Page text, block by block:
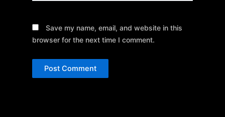
Save my name, email, and website in this
browser for the next time I comment.